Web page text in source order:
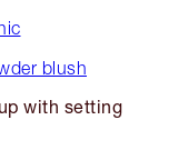
blush
with setting